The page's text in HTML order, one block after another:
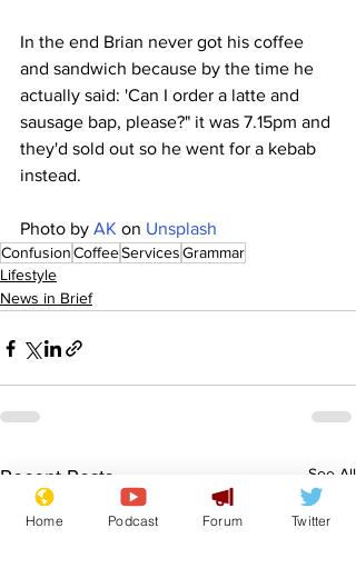
In the end Brian never got his coffee
and sandwich because by the time he
actually said: 'Can I order a latte and
sausage bap, please?" it was 7.15pm and
they'd sold out so he went for a kebab
instead.
Photo by AK on Unsplash
ConfusionCoffeeServicesGrammar
Lifestyle
News in Brief
Recent Posts See All
Home Podcast Forum Twitter